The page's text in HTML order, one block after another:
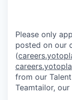
Please only
posted on our
(
from our
Teamtailor,